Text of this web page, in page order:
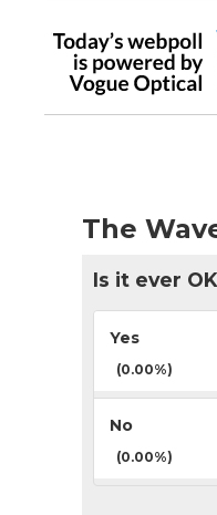
The
Is it ever
Yes
(0.00%)
No
(0.00%)